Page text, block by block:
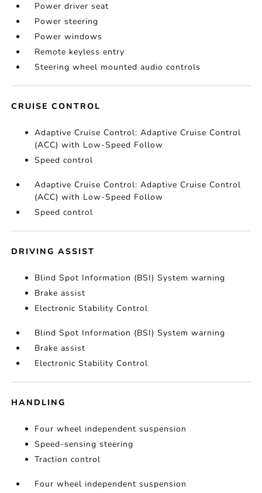
Power driver seat
Power steering
Power windows
Remote keyless entry
Steering wheel mounted audio controls
CRUISE CONTROL
Adaptive Cruise Control: Adaptive Cruise Control
(ACC) with Low-Speed Follow
Speed control
Adaptive Cruise Control: Adaptive Cruise Control
(ACC) with Low-Speed Follow
Speed control
DRIVING ASSIST
Blind Spot Information (BSI) System warning
Brake assist
Electronic Stability Control
Blind Spot Information (BSI) System warning
Brake assist
Electronic Stability Control
HANDLING
Four wheel independent suspension
Speed-sensing steering
Traction control
Four wheel independent suspension